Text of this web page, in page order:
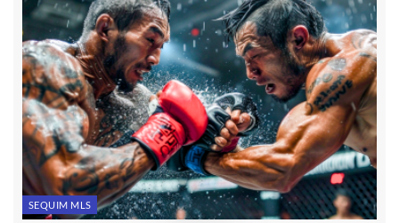
SEQUIM MLS